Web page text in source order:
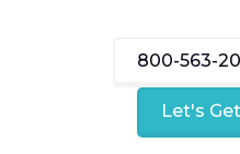
800-563-
Let's